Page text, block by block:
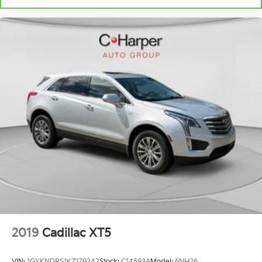
passenger can use. Front seat center armrest puts
your comfort front and center.
Carpet flooring enhances the interior appearance
and provides an added layer of sound insulation.
Full coverage flooring enhances the interior
appearance and provides an added layer of sound
insulation.
Headliner coverage: Full headliner coverage
Heated driver and front passenger seat cushions -
That’s hot. Heated driver and front passenger seat
cushions provide more targeted warmth so you
can get comfortable quicker in cold weather. If you
have lower body pain, you might also be soothed
by the heat while you drive. No matter the weather,
find comfort in heated driver and front passenger
Height adjustable front seat head restraints - the
height of safety. One size doesn’t fit all when it
2019 Cadillac XT5